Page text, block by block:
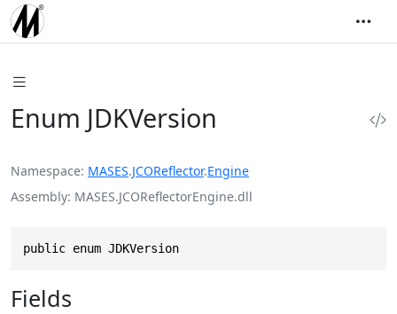
Enum JDKVersion
Namespace MASES.JCOReflector.Engine
Assembly MASES.JCOReflectorEngine.dll
public enum JDKVersion
Fields